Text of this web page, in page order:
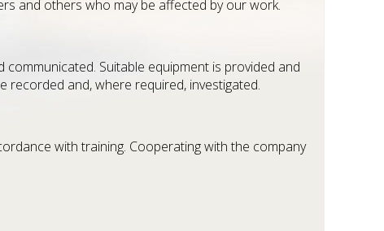
and others who may be affected by our work.
Suitable equipment is provided and
recorded and, where required, investigated.
with training. Cooperating with the company